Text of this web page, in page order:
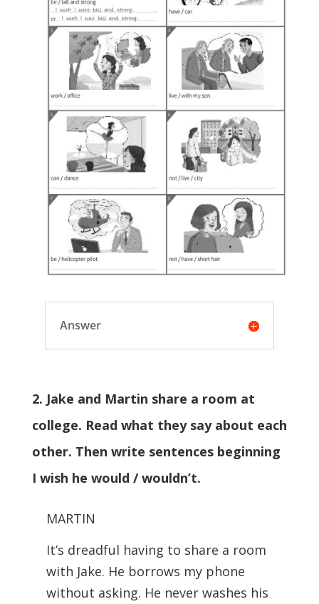
Answer
2. Jake and Martin share a room at
college. Read what they say about each
other. Then write sentences beginning
I wish he would / wouldn’t.
MARTIN
It’s dreadful having to share a room
with Jake. He borrows my phone
without asking. He never washes his